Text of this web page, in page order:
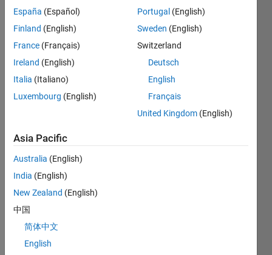
Here
is my
on
file:
dfde
mufu
n(et
a,f,
pr =
1000
España (Español)
Finland (English)
France (Français)
Ireland (English)
Italia (Italiano)
Luxembourg (English)
Portugal (English)
Sweden (English)
Switzerland
Deutsch
English
Français
United Kingdom (English)
Asia Pacific
Australia (English)
India (English)
New Zealand (English)
中国
简体中文
English